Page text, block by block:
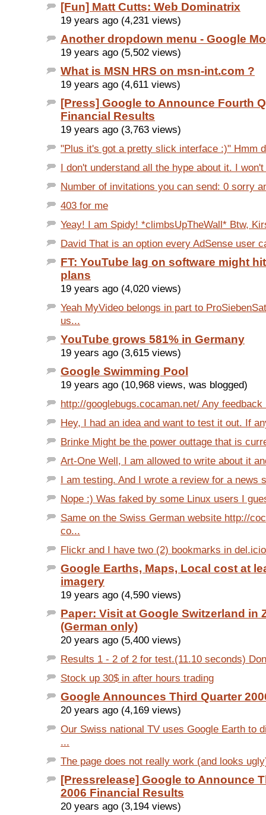
[Fun] Matt Cutts: Web Dominatrix
19 years ago (4,231 views)
Another dropdown menu - Google
19 years ago (5,502 views)
What is MSN HRS on msn-int.com ?
19 years ago (4,611 views)
[Press] Google to Announce Fourth
Financial Results
19 years ago (3,763 views)
"Plus it's got a pretty slick interface :)" Hmm
I don't understand all the hype about it. I
Number of invitations you can send: 0 sorry
403 for me
Yeay! I am Spidy! *climbsUpTheWall* Btw,
David That is an option every AdSense user
FT: YouTube lag on software might
plans
19 years ago (4,020 views)
Yeah MyVideo belongs in part to
us...
YouTube grows 581% in Germany
19 years ago (3,615 views)
Google Swimming Pool
19 years ago (10,968 views, was blogged)
http://googlebugs.cocaman.net/ Any
Hey, I had an idea and want to test it out. If
Brinke Might be the power outtage that is
Art-One Well, I am allowed to write about it
I am testing. And I wrote a review for a news
Nope :) Was faked by some Linux users I
Same on the Swiss German website http://
co...
Flickr and I have two (2) bookmarks in
Google Earths, Maps, Local cost at
imagery
19 years ago (4,590 views)
Paper: Visit at Google Switzerland in
(German only)
20 years ago (5,400 views)
Results 1 - 2 of 2 for test.(11.10 seconds)
Stock up 30$ in after hours trading
Google Announces Third Quarter
20 years ago (4,169 views)
Our Swiss national TV uses Google Earth to
...
The page does not really work (and looks
[Pressrelease] Google to Announce
2006 Financial Results
20 years ago (3,194 views)